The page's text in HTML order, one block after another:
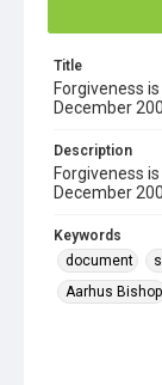
Title
Forgiveness
December
Description
Forgiveness
December
Keywords
document
Aarhus Bishop